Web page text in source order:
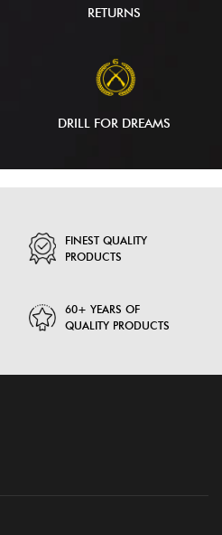
RETURNS
DRILL FOR DREAMS
FINEST QUALITY
PRODUCTS
60+ YEARS OF
QUALITY PRODUCTS